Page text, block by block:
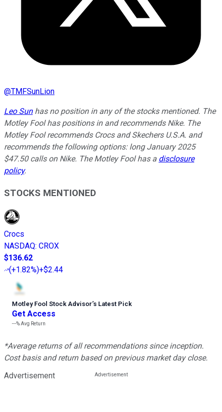
@TMFSunLion
Leo Sunhas no position in any of the stocks mentioned. The
Motley Fool has positions in and recommends Nike. The
Motley Fool recommends Crocs and Skechers U.S.A. and
recommends the following options: long January 2025
$47.50 calls on Nike. The Motley Fool has a disclosure
policy.
STOCKS MENTIONED
Crocs
NASDAQ: CROX
$136.62
(+1.82%)+$2.44
Motley Fool Stock Advisor’s Latest Pick
Get Access
---%Avg Return
*Average returns of all recommendations since inception.
Cost basis and return based on previous market day close.
Advertisement